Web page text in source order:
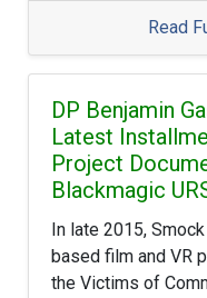
Read
DP Benjamin
Latest
Project
Blackmagic
In late 2015,
based film and VR
the Victims of